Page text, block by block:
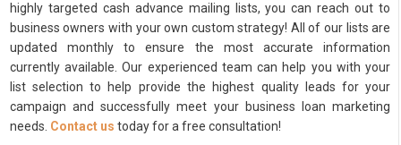
highly targeted cash advance mailing lists, you can reach out to
business owners with your own custom strategy! All of our lists are
updated monthly to ensure the most accurate information
currently available. Our experienced team can help you with your
list selection to help provide the highest quality leads for your
campaign and successfully meet your business loan marketing
needs. Contact us today for a free consultation!